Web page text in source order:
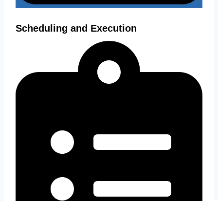
Scheduling and Execution